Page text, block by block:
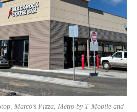
Marco’s Pizza, Metro by T-Mobile and